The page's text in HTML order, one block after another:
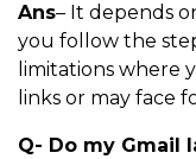
Ans– It depends
you follow the
limitations where
links or may face
Q- Do my Gmail